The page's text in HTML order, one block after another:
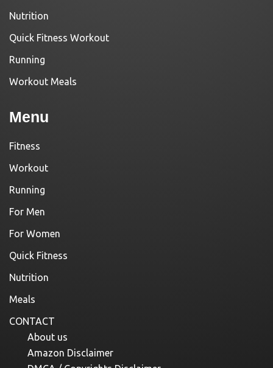
Nutrition
Quick Fitness Workout
Running
Workout Meals
Menu
Fitness
Workout
Running
For Men
For Women
Quick Fitness
Nutrition
Meals
CONTACT
About us
Amazon Disclaimer